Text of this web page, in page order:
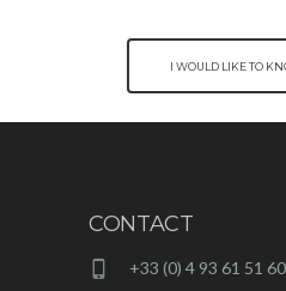
I WOULD LIKE TO
CONTACT
+33 (0) 4 93 61 51 60